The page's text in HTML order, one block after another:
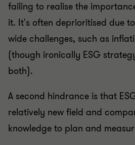
failing to realise the
it. It's often deprioritised due
wide challenges, such as
(though ironically ESG
both).
A second hindrance is that
relatively new field and
knowledge to plan and